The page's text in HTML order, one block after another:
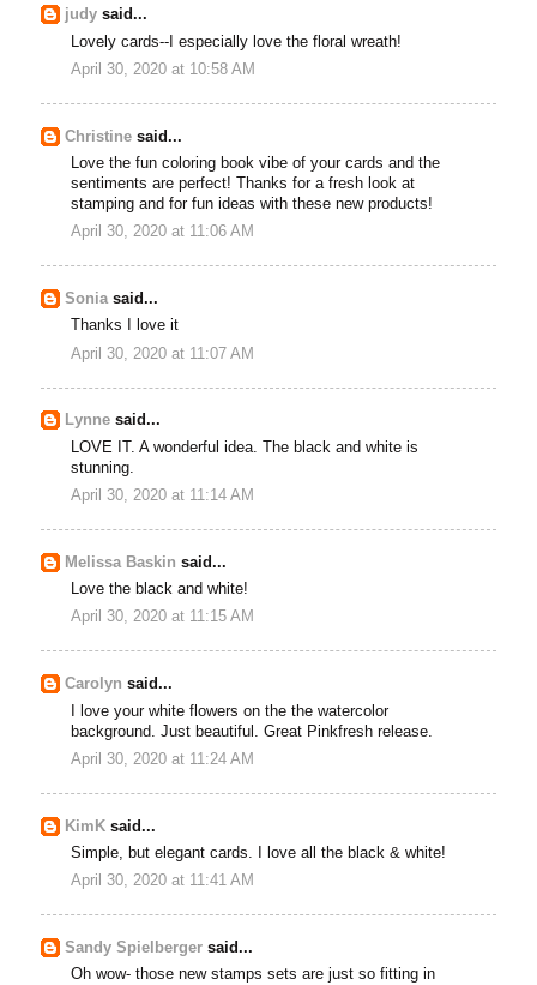
judy said...
Lovely cards--I especially love the floral wreath!
April 30, 2020 at 10:58 AM
Christine said...
Love the fun coloring book vibe of your cards and the
sentiments are perfect! Thanks for a fresh look at
stamping and for fun ideas with these new products!
April 30, 2020 at 11:06 AM
Soniasaid...
Thanks I love it
April 30, 2020 at 11:07 AM
Lynne said...
LOVE IT. A wonderful idea. The black and white is
stunning.
April 30, 2020 at 11:14 AM
Melissa Baskin said...
Love the black and white!
April 30, 2020 at 11:15 AM
Carolyn said...
I love your white flowers on the the watercolor
background. Just beautiful. Great Pinkfresh release.
April 30, 2020 at 11:24 AM
KimK said...
Simple, but elegant cards. I love all the black & white!
April 30, 2020 at 11:41 AM
Sandy Spielberger said...
Oh wow- those new stamps sets are just so fitting in